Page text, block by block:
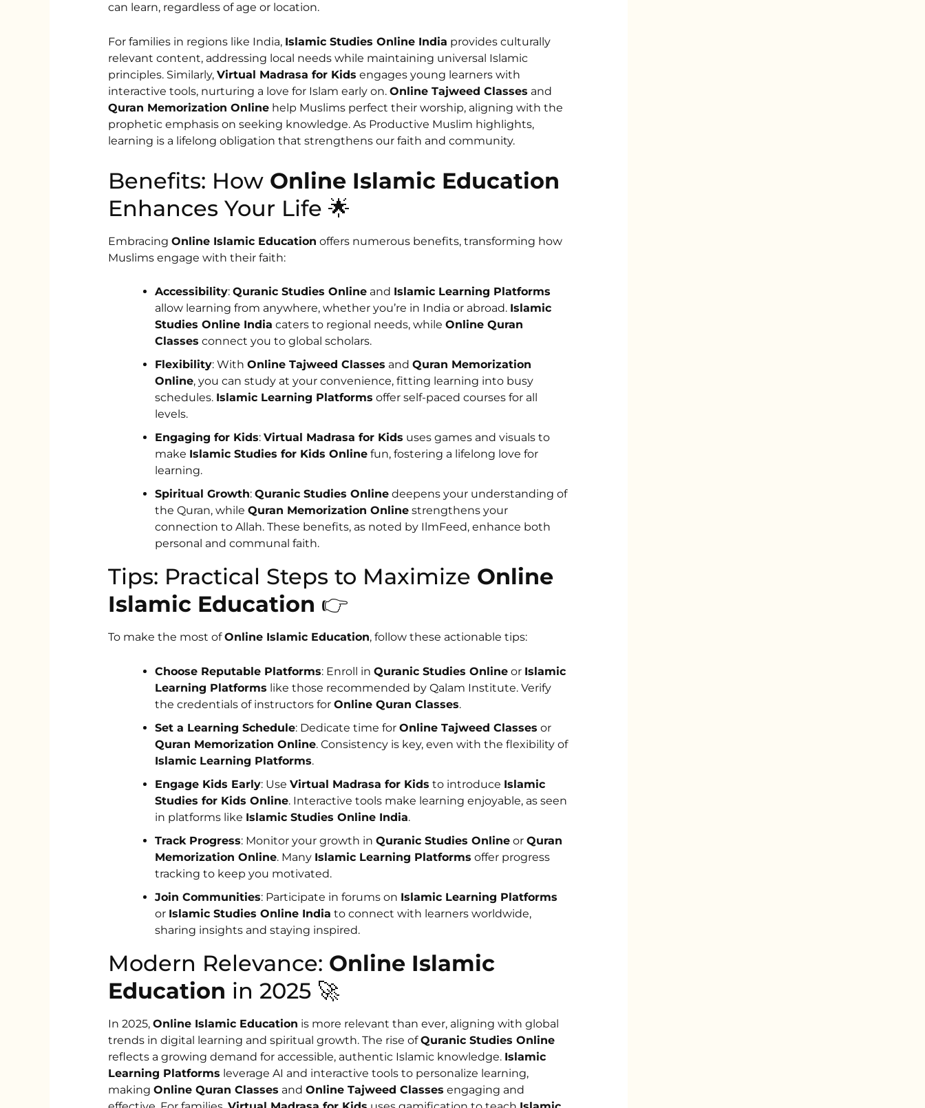
can learn, regardless of age or location.
For families in regions like India, Islamic Studies Online India provides culturally
relevant content, addressing local needs while maintaining universal Islamic
principles. Similarly,Virtual Madrasa for Kids engages young learners with
interactive tools, nurturing a love for Islam early on.Online Tajweed Classes and
Quran Memorization Online help Muslims perfect their worship, aligning with the
prophetic emphasis on seeking knowledge. As Productive Muslim highlights,
learning is a lifelong obligation that strengthens our faith and community.
Benefits: How Online Islamic Education
Enhances Your Life 🌟
EmbracingOnline Islamic Education offers numerous benefits, transforming how
Muslims engage with their faith:
Accessibility:Quranic Studies Online and Islamic Learning Platforms
allow learning from anywhere, whether you’re in India or abroad. Islamic
Studies Online India caters to regional needs, whileOnline Quran
Classes connect you to global scholars.
Flexibility: WithOnline Tajweed Classes andQuran Memorization
Online, you can study at your convenience, fitting learning into busy
schedules. Islamic Learning Platforms offer self-paced courses for all
levels.
Engaging for Kids:Virtual Madrasa for Kids uses games and visuals to
make Islamic Studies for Kids Online fun, fostering a lifelong love for
learning.
Spiritual Growth:Quranic Studies Online deepens your understanding of
the Quran, whileQuran Memorization Online strengthens your
connection to Allah. These benefits, as noted by IlmFeed, enhance both
personal and communal faith.
Tips: Practical Steps to Maximize Online
Islamic Education 👉
To make the most ofOnline Islamic Education, follow these actionable tips:
Choose Reputable Platforms: Enroll inQuranic Studies Online or Islamic
Learning Platforms like those recommended by Qalam Institute. Verify
the credentials of instructors forOnline Quran Classes.
Set a Learning Schedule: Dedicate time forOnline Tajweed Classes or
Quran Memorization Online. Consistency is key, even with the flexibility of
Islamic Learning Platforms.
Engage Kids Early: UseVirtual Madrasa for Kids to introduce Islamic
Studies for Kids Online. Interactive tools make learning enjoyable, as seen
in platforms like Islamic Studies Online India.
Track Progress: Monitor your growth inQuranic Studies Online orQuran
Memorization Online. Many Islamic Learning Platforms offer progress
tracking to keep you motivated.
Join Communities: Participate in forums on Islamic Learning Platforms
or Islamic Studies Online India to connect with learners worldwide,
sharing insights and staying inspired.
Modern Relevance: Online Islamic
Education in 2025 🚀
In 2025,Online Islamic Education is more relevant than ever, aligning with global
trends in digital learning and spiritual growth. The rise ofQuranic Studies Online
reflects a growing demand for accessible, authentic Islamic knowledge. Islamic
Learning Platforms leverage AI and interactive tools to personalize learning,
makingOnline Quran Classes andOnline Tajweed Classes engaging and